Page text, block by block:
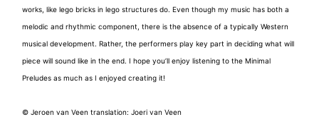
works, like lego bricks in lego structures do. Even though my music has both a
melodic and rhythmic component, there is the absence of a typically Western
musical development. Rather, the performers play key part in deciding what will
piece will sound like in the end. I hope you’ll enjoy listening to the Minimal
Preludes as much as I enjoyed creating it!
© Jeroen van Veen translation: Joeri van Veen